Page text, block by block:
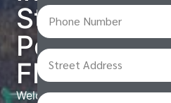
St.
Petersburg,
FL
Welcome